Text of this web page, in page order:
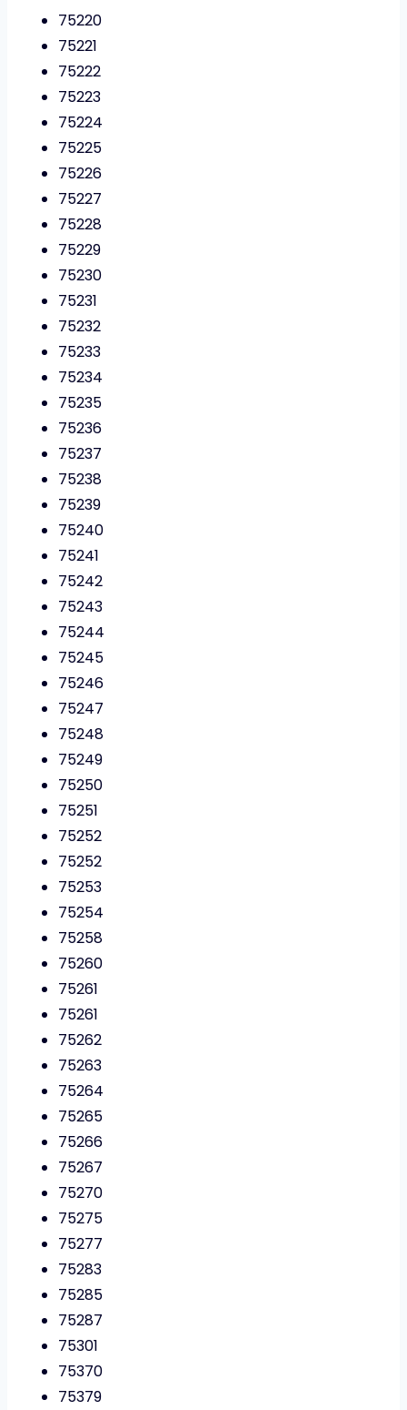
75220
75221
75222
75223
75224
75225
75226
75227
75228
75229
75230
75231
75232
75233
75234
75235
75236
75237
75238
75239
75240
75241
75242
75243
75244
75245
75246
75247
75248
75249
75250
75251
75252
75252
75253
75254
75258
75260
75261
75261
75262
75263
75264
75265
75266
75267
75270
75275
75277
75283
75285
75287
75301
75370
75379